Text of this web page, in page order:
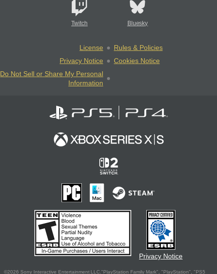
Twitch Bluesky
License
Rules & Policies
Privacy Notice
Cookies Notice
Do Not Sell or Share My Personal
Information
Privacy Notice
©2026 Sony Interactive Entertainment LLC."PlayStation Family Mark", "PlayStation", "PS5